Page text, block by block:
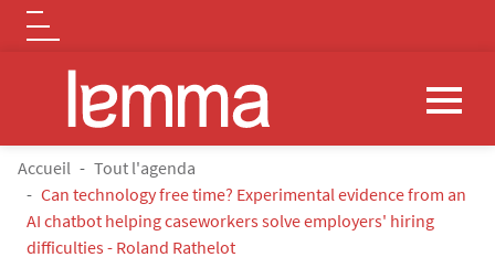
Aller au contenu principal
Logo
FIL D'ARIANE
Accueil
Tout l'agenda
Can technology free time? Experimental evidence from an
AI chatbot helping caseworkers solve employers' hiring
difficulties - Roland Rathelot